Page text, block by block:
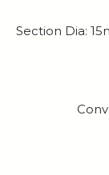
Section Dia: